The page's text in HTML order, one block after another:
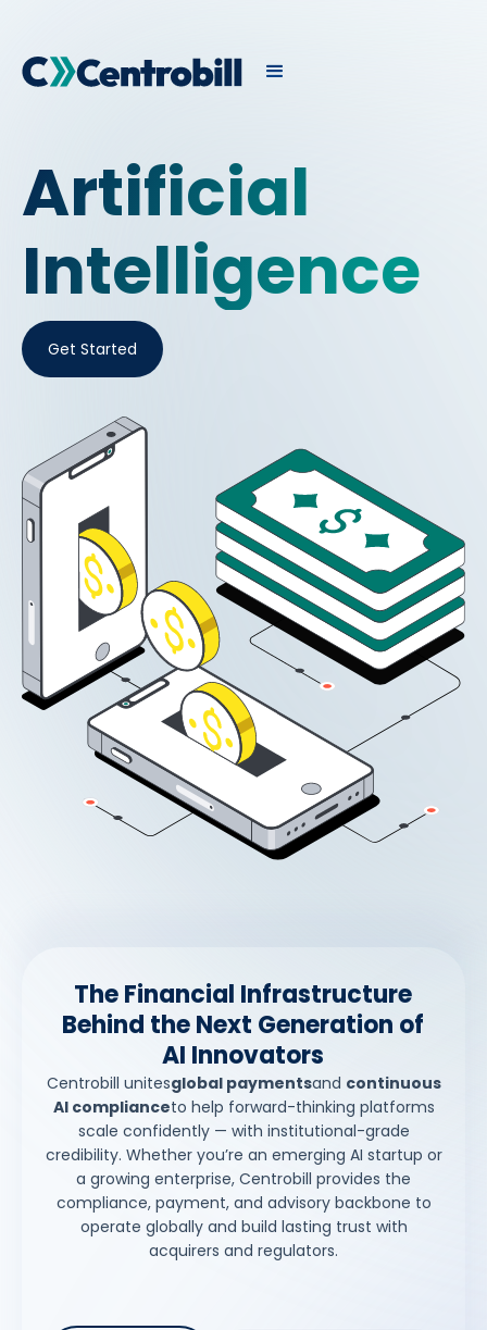
Artificial
Intelligence
Get Started
The Financial Infrastructure
Behind the Next Generation of
AI Innovators
Centrobill unitesglobal paymentsand continuous
AI complianceto help forward-thinking platforms
scale confidently — with institutional-grade
credibility. Whether you’re an emerging AI startup or
a growing enterprise, Centrobill provides the
compliance, payment, and advisory backbone to
operate globally and build lasting trust with
acquirers and regulators.